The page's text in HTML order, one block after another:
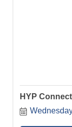
HYP